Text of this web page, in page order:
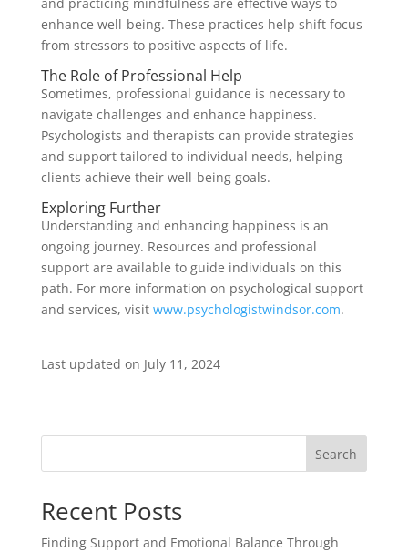
enhance well-being. These practices help shift focus
from stressors to positive aspects of life.
The Role of Professional Help
Sometimes, professional guidance is necessary to
navigate challenges and enhance happiness.
Psychologists and therapists can provide strategies
and support tailored to individual needs, helping
clients achieve their well-being goals.
Exploring Further
Understanding and enhancing happiness is an
ongoing journey. Resources and professional
support are available to guide individuals on this
path. For more information on psychological support
and services, visit www.psychologistwindsor.com.
Last updated on July 11, 2024
Search
Recent Posts
Finding Support and Emotional Balance Through